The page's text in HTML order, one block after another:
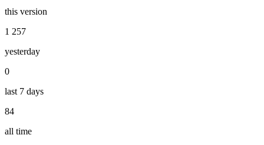
this version
1 257
yesterday
0
last 7 days
84
all time